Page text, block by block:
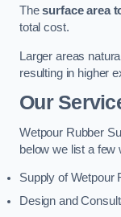
Thesurface area
total cost.
Larger areas
resulting in higher
Our
Wetpour Rubber
below we list a few
Supply of Wetpour
Design and